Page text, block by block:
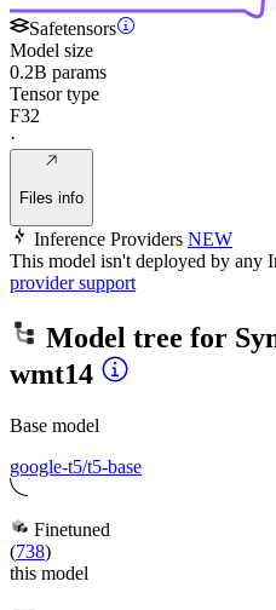
Safetensors
Model size
0.2B params
Tensor type
F32
·
Files info
Inference Providers NEW
This model isn't deployed by any
provider support
Model tree for
wmt14
Base model
google-t5/t5-base
Finetuned
(738)
this model